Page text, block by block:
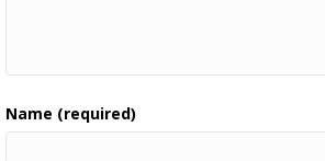
Name (required)